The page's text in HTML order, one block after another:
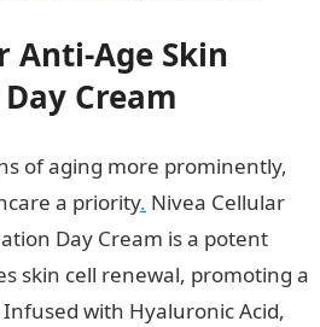
Anti-Age Skin
Cream
of aging more prominently,
a priority. Nivea Cellular
Day Cream is a potent
skin cell renewal, promoting a
with Hyaluronic Acid,